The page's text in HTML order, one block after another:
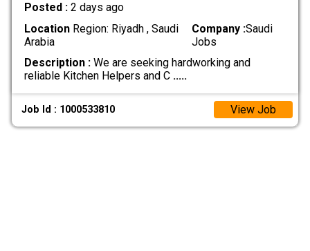
Posted : 2 days ago
LocationRegion: Riyadh , Saudi
Arabia
Company :Saudi
Jobs
Description :We are seeking hardworking and
reliable Kitchen Helpers and C .....
Job Id : 1000533810 View Job